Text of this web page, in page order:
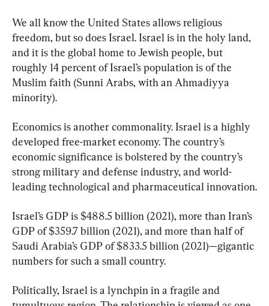
We all know the United States allows religious
freedom, but so does Israel. Israel is in the holy land,
and it is the global home to Jewish people, but
roughly 14 percent of Israel’s population is of the
Muslim faith (Sunni Arabs, with an Ahmadiyya
minority).
Economics is another commonality. Israel is a highly
developed free-market economy. The country’s
economic significance is bolstered by the country’s
strong military and defense industry, and world-
leading technological and pharmaceutical innovation.
Israel’s GDP is $488.5 billion (2021), more than Iran’s
GDP of $359.7 billion (2021), and more than half of
Saudi Arabia’s GDP of $833.5 billion (2021)—gigantic
numbers for such a small country.
Politically, Israel is a lynchpin in a fragile and